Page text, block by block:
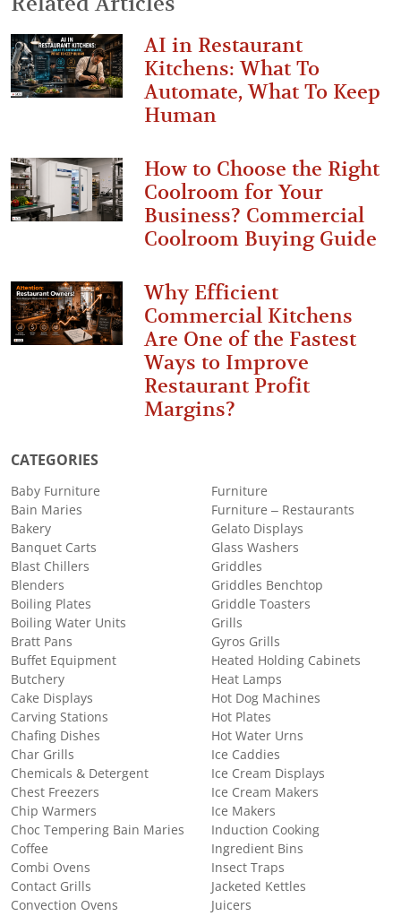
AI in Restaurant
Kitchens: What To
Automate, What To Keep
Human
How to Choose the Right
Coolroom for Your
Business? Commercial
Coolroom Buying Guide
Why Efficient
Commercial Kitchens
Are One of the Fastest
Ways to Improve
Restaurant Profit
Margins?
CATEGORIES
Baby Furniture
Bain Maries
Bakery
Banquet Carts
Blast Chillers
Blenders
Boiling Plates
Boiling Water Units
Bratt Pans
Buffet Equipment
Butchery
Cake Displays
Carving Stations
Chafing Dishes
Char Grills
Chemicals & Detergent
Chest Freezers
Chip Warmers
Choc Tempering Bain Maries
Coffee
Combi Ovens
Contact Grills
Convection Ovens
Furniture
Furniture – Restaurants
Gelato Displays
Glass Washers
Griddles
Griddles Benchtop
Griddle Toasters
Grills
Gyros Grills
Heated Holding Cabinets
Heat Lamps
Hot Dog Machines
Hot Plates
Hot Water Urns
Ice Caddies
Ice Cream Displays
Ice Cream Makers
Ice Makers
Induction Cooking
Ingredient Bins
Insect Traps
Jacketed Kettles
Juicers